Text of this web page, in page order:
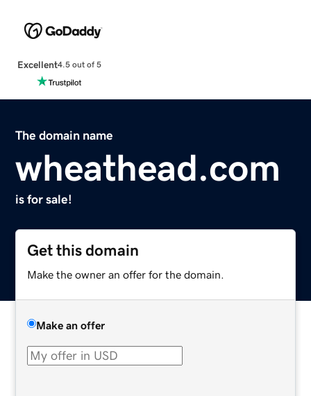
Excellent4.5 out of 5
The domain name
wheathead.com
is for sale!
Get this domain
Make the owner an offer for the domain.
Make an offer